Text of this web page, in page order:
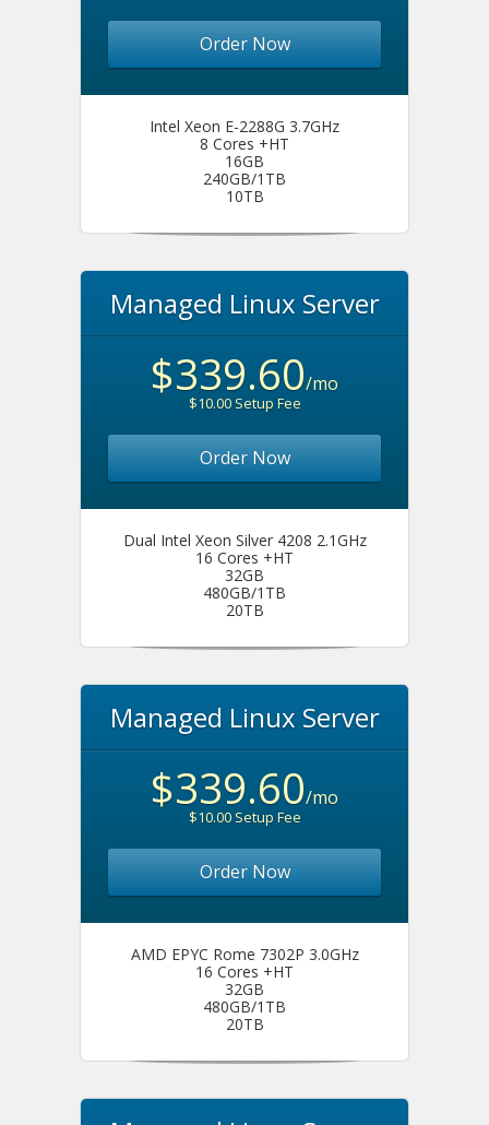
Order Now
Intel Xeon E-2288G 3.7GHz
8 Cores +HT
16GB
240GB/1TB
10TB
Managed Linux Server
$339.60/mo
$10.00 Setup Fee
Order Now
Dual Intel Xeon Silver 4208 2.1GHz
16 Cores +HT
32GB
480GB/1TB
20TB
Managed Linux Server
$339.60/mo
$10.00 Setup Fee
Order Now
AMD EPYC Rome 7302P 3.0GHz
16 Cores +HT
32GB
480GB/1TB
20TB